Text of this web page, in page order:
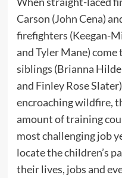
Carson (John Cena)
firefighters (Keegan-
and Tyler Mane)
siblings (Brianna
and Finley Rose
encroaching wildfire,
amount of training
most challenging job
locate the children’s
their lives, jobs and